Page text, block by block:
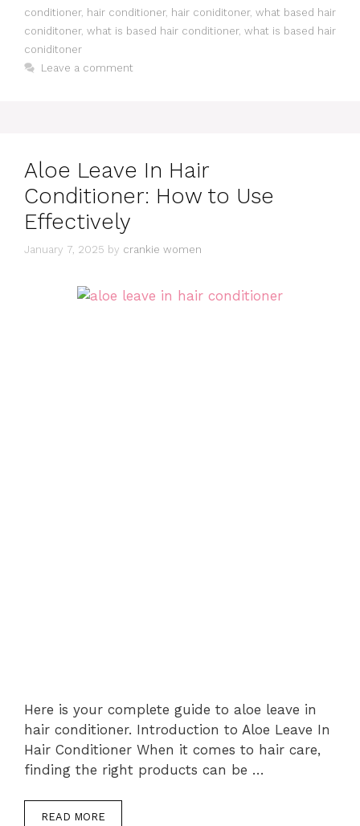
conditioner, hair conditioner, hair coniditoner, what based hair
coniditoner, what is based hair conditioner, what is based hair
coniditoner
Leave a comment
Aloe Leave In Hair
Conditioner: How to Use
Effectively
January 7, 2025 by crankie women
Here is your complete guide to aloe leave in
hair conditioner. Introduction to Aloe Leave In
Hair Conditioner When it comes to hair care,
finding the right products can be …
READ MORE